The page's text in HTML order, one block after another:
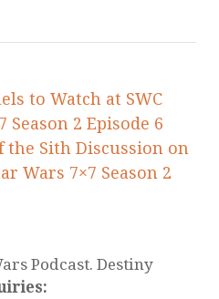
to Watch at SWC
Season 2 Episode 6
the Sith Discussion on
Wars 7×7 Season 2
Podcast. Destiny